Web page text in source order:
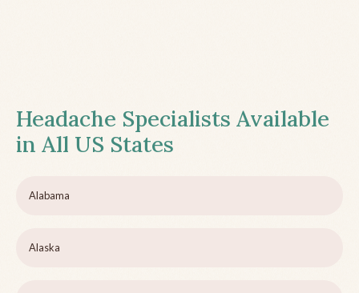
Headache Specialists Available
in All US States
Alabama
Alaska